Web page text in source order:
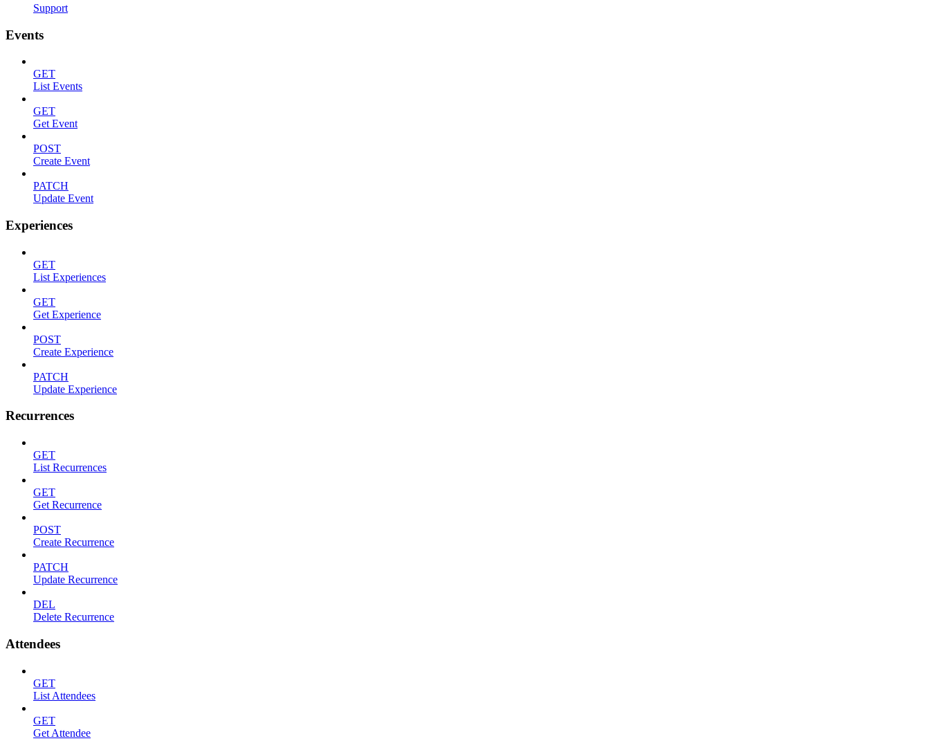
Support
Events
GET
List Events
GET
Get Event
POST
Create Event
PATCH
Update Event
Experiences
GET
List Experiences
GET
Get Experience
POST
Create Experience
PATCH
Update Experience
Recurrences
GET
List Recurrences
GET
Get Recurrence
POST
Create Recurrence
PATCH
Update Recurrence
DEL
Delete Recurrence
Attendees
GET
List Attendees
GET
Get Attendee